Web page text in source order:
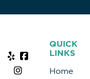
QUICK
LINKS
Home